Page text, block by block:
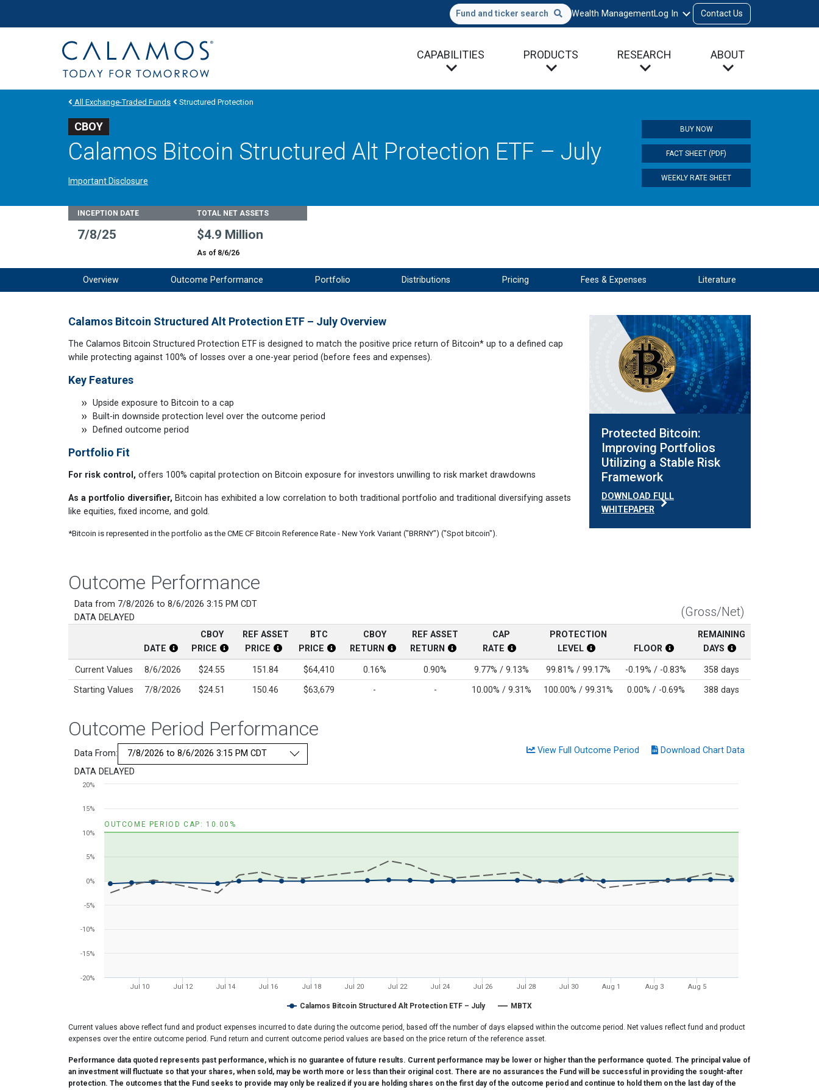
Fund and ticker search Wealth ManagementLog In Contact Us
Calamos Investments
CAPABILITIES PRODUCTS RESEARCH ABOUT
All Exchange-Traded Funds Structured Protection
CBOY
Calamos Bitcoin Structured Alt Protection ETF – July
Important Disclosure
BUY NOW
FACT SHEET (PDF)
WEEKLY RATE SHEET
Fund Stats
INCEPTION DATE
7/8/25
TOTAL NET ASSETS
$4.9 Million
As of 8/6/26
Overview Outcome Performance Portfolio Distributions Pricing Fees & Expenses Literature
Calamos Bitcoin Structured Alt Protection ETF – July Overview
The Calamos Bitcoin Structured Protection ETF is designed to match the positive price return of Bitcoin* up to a defined cap
while protecting against 100% of losses over a one-year period (before fees and expenses).
Key Features
Upside exposure to Bitcoin to a cap
Built-in downside protection level over the outcome period
Defined outcome period
Portfolio Fit
For risk control, offers 100% capital protection on Bitcoin exposure for investors unwilling to risk market drawdowns
As a portfolio diversifier, Bitcoin has exhibited a low correlation to both traditional portfolio and traditional diversifying assets
like equities, fixed income, and gold.
*Bitcoin is represented in the portfolio as the CME CF Bitcoin Reference Rate - New York Variant ("BRRNY") ("Spot bitcoin").
Protected Bitcoin:
Improving Portfolios
Utilizing a Stable Risk
Framework
DOWNLOAD FULL
WHITEPAPER
Outcome Performance
Data from 7/8/2026 to 8/6/2026 3:15 PM CDT
DATA DELAYED
(Gross/Net)
DATE
CBOY Date Disclosure
CBOY
PRICE
CBOY Price Disclosure
REF ASSET
PRICE
Current Reference Asset Price Disclosure
BTC
PRICE
BTC Price Disclosure
CBOY
RETURN
CBOY Return Disclosure
REF ASSET
RETURN
Current Reference Asset Return Disclosure
CAP
RATE
Cap Rate Disclosure
PROTECTION
LEVEL
Protection Level Disclosure
FLOOR
Floor Disclosure
REMAINING
DAYS
Protection Level
Current Values
8/6/2026 $24.55 151.84 $64,410 0.16% 0.90% 9.77% / 9.13% 99.81% / 99.17% -0.19% / -0.83% 358 days
Starting Values 7/8/2026 $24.51 150.46 $63,679 - - 10.00% / 9.31% 100.00% / 99.31% 0.00% / -0.69% 388 days
Outcome Period Performance
Data From:
DATA DELAYED
View Full Outcome Period Download Chart Data
Chart
The chart has 1 X axis displaying Time. Range: 2026-07-08 08:17:25 to 2026-08-06 22:12:37.
OUTCOME PERIOD CAP: 10.00%
Calamos Bitcoin Structured Alt Protection ETF – July MBTX
Jul 10 Jul 12 Jul 14 Jul 16 Jul 18 Jul 20 Jul 22 Jul 24 Jul 26 Jul 28 Jul 30 Aug 1 Aug 3 Aug 5
-20%
-15%
-10%
-5%
0%
5%
10%
15%
20%
End of interactive chart.
Current values above reflect fund and product expenses incurred to date during the outcome period, based off the number of days elapsed within the outcome period. Net values reflect fund and product
expenses over the entire outcome period. Fund return and current outcome period values are based on the price return of the reference asset.
Performance data quoted represents past performance, which is no guarantee of future results. Current performance may be lower or higher than the performance quoted. The principal value of
an investment will fluctuate so that your shares, when sold, may be worth more or less than their original cost. There are no assurances the Fund will be successful in providing the sought-after
protection. The outcomes that the Fund seeks to provide may only be realized if you are holding shares on the first day of the outcome period and continue to hold them on the last day of the